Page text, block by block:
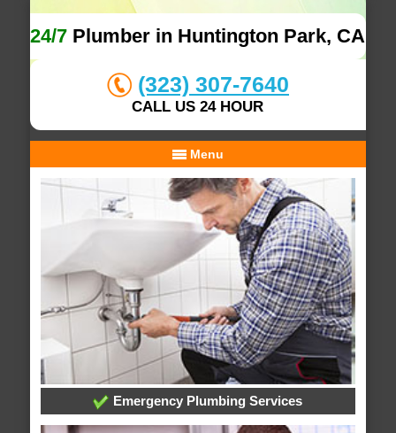
24/7 Plumber in Huntington Park, CA
(323) 307-7640
CALL US 24 HOUR
Menu
Emergency Plumbing Services